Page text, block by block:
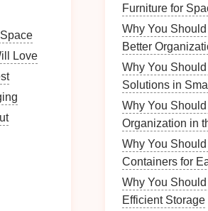
Love
Furniture for
Why You
Better
Why You
Solutions in
Why You
Organization in
Why You
Containers for
Why You
Efficient Storage